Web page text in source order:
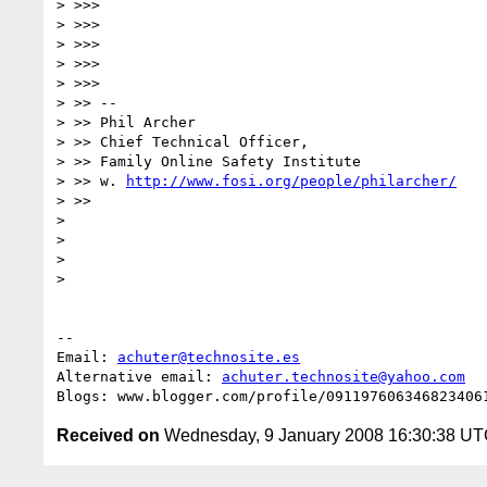
> >>>
> >>>
> >>>
> >>>
> >>>
> >> --
> >> Phil Archer
> >> Chief Technical Officer,
> >> Family Online Safety Institute
> >> w.
http://www.fosi.org/people/philarcher/
> >>
>
>
>
>
--
Email: achuter@technosite.es
Alternative email: achuter.technosite@yahoo.com
Received on Wednesday, 9 January 2008 16:30:38